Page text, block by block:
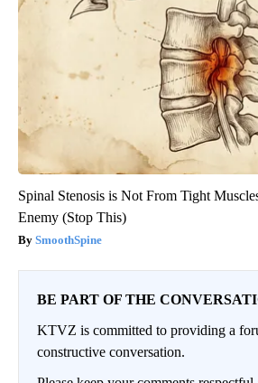
Spinal Stenosis is Not From Tight
Enemy (Stop This)
SmoothSpine
BE PART OF THE
KTVZ is committed to providing a
constructive conversation.